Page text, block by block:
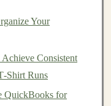
Your
Consistent
Runs
QuickBooks for